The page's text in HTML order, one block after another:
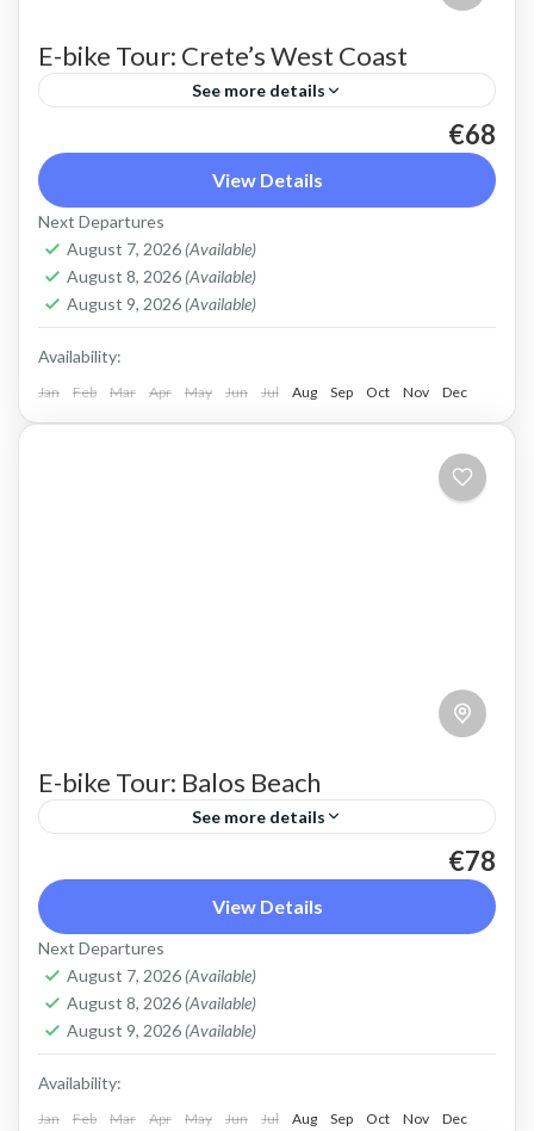
E-bike Tour: Crete’s West Coast
See more details
An e-bike ride along the scenic West coast of
Crete. An easy route on quiet, paved roads with
spectacular views off the beaten track.
Crete West Coast Kissamos
2 People
€68
View Details
Next Departures
August 7, 2026 (Available)
August 8, 2026 (Available)
August 9, 2026 (Available)
Availability:
Jan Feb Mar Apr May Jun Jul Aug Sep Oct Nov Dec
E-bike Tour: Balos Beach
See more details
Cycle easily to Balos beach to admire the pink
sand, turquoise water, stunning colours and
shallow lagoon
Balos
Crete West Coast
2 People
€78
View Details
Next Departures
August 7, 2026 (Available)
August 8, 2026 (Available)
August 9, 2026 (Available)
Availability:
Jan Feb Mar Apr May Jun Jul Aug Sep Oct Nov Dec